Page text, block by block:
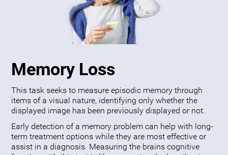
Memory Loss
This task seeks to measure episodic memory through
items of a visual nature, identifying only whether the
displayed image has been previously displayed or not.
Early detection of a memory problem can help with long-
term treatment options while they are most effective or
assist in a diagnosis. Measuring the brains cognitive